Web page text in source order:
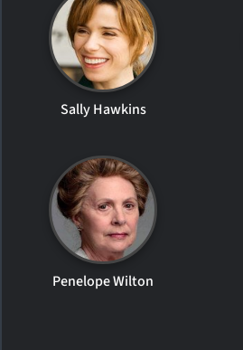
Sally Hawkins
Penelope Wilton